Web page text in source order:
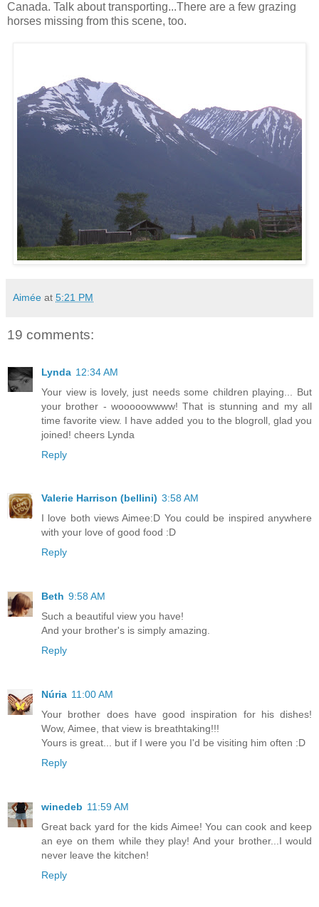
Canada. Talk about transporting...There are a few grazing
horses missing from this scene, too.
Aimée at 5:21 PM
19 comments:
Lynda 12:34 AM
Your view is lovely, just needs some children playing... But
your brother - wooooowwww! That is stunning and my all
time favorite view. I have added you to the blogroll, glad you
joined! cheers Lynda
Reply
Valerie Harrison (bellini) 3:58 AM
I love both views Aimee:D You could be inspired anywhere
with your love of good food :D
Reply
Beth 9:58 AM
Such a beautiful view you have!
And your brother's is simply amazing.
Reply
Núria 11:00 AM
Your brother does have good inspiration for his dishes!
Wow, Aimee, that view is breathtaking!!!
Yours is great... but if I were you I'd be visiting him often :D
Reply
winedeb 11:59 AM
Great back yard for the kids Aimee! You can cook and keep
an eye on them while they play! And your brother...I would
never leave the kitchen!
Reply